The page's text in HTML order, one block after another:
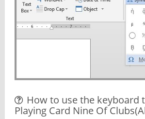
How to use the keyboard
Playing Card Nine Of